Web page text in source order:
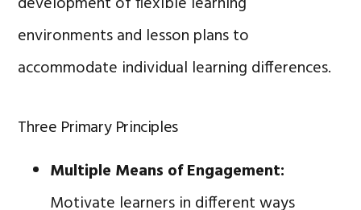
environments and lesson plans to
accommodate individual learning differences.
Three Primary Principles
Multiple Means of Engagement:
Motivate learners in different ways